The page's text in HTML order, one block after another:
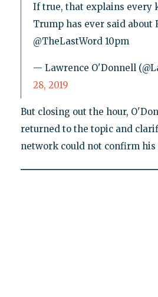
If true, that explains every
Trump has ever said about
@TheLastWord 10pm
— Lawrence O'Donnell
28, 2019
But closing out the hour,
returned to the topic and
network could not confirm